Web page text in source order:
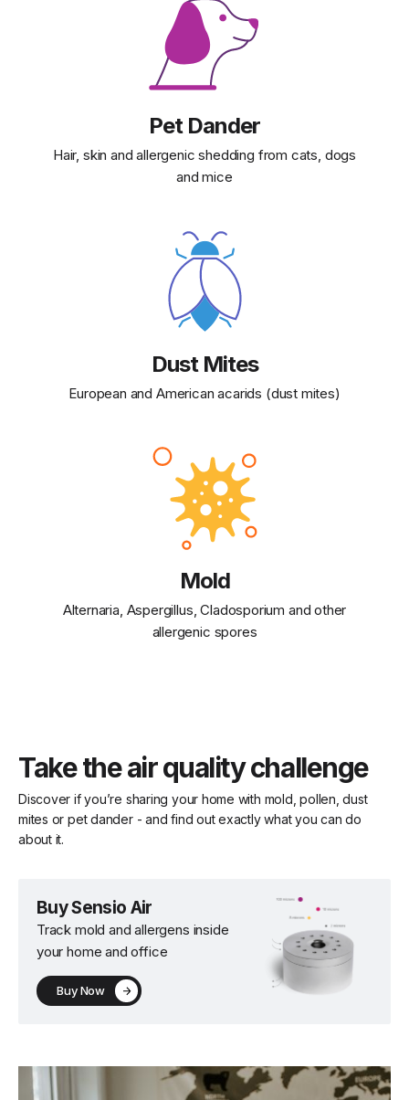
Pet Dander
Hair, skin and allergenic shedding from cats, dogs
and mice
Dust Mites
European and American acarids (dust mites)
Mold
Alternaria, Aspergillus, Cladosporium and other
allergenic spores
Take the air quality challenge
Discover if you’re sharing your home with mold, pollen, dust
mites or pet dander - and find out exactly what you can do
about it.
Buy Sensio Air
Track mold and allergens inside
your home and office
Buy Now